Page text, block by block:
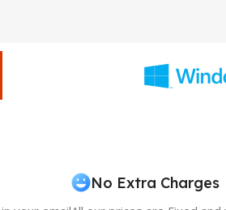
No Extra Charges